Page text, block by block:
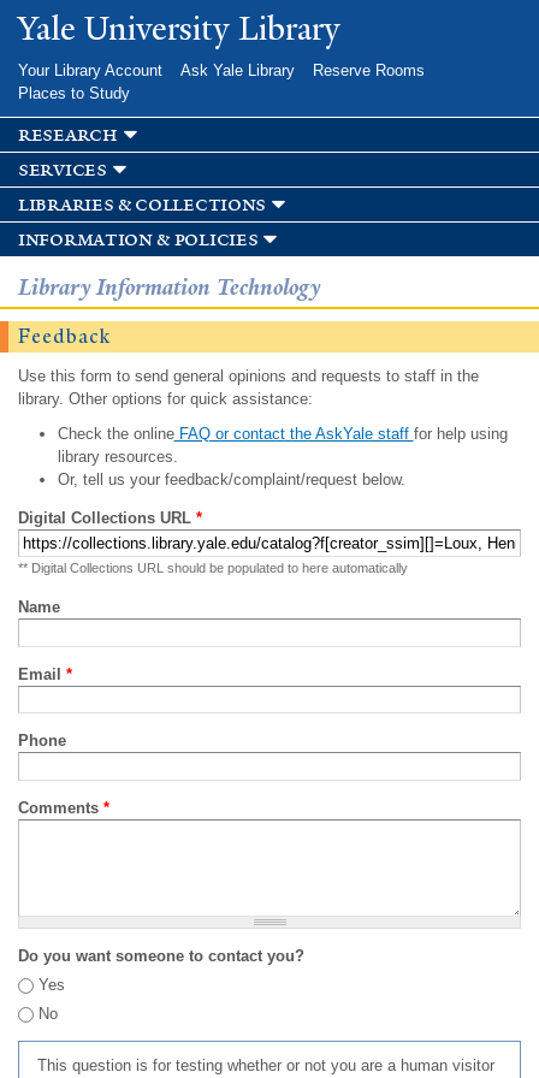
Skip to
main
Yale University Library
Your Library Account Ask Yale Library
Reserve Rooms
Places to Study
research
services
libraries & collections
information & policies
Library Information Technology
Feedback
Use this form to send general opinions and requests to staff in the
library. Other options for quick assistance:
Check the onlineFAQ or contact the AskYale staff for help using
library resources.
Or, tell us your feedback/complaint/request below.
Digital Collections URL *
** Digital Collections URL should be populated to here automatically
Name
Email *
Phone
Comments *
Do you want someone to contact you?
Yes
No
This question is for testing whether or not you are a human visitor